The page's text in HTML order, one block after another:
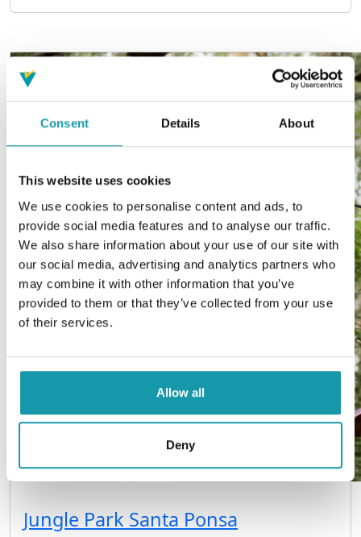
Consent Details About
This website uses cookies
We use cookies to personalise content and ads, to
provide social media features and to analyse our traffic.
We also share information about your use of our site with
our social media, advertising and analytics partners who
may combine it with other information that you’ve
provided to them or that they’ve collected from your use
of their services.
Allow all
Deny
Jungle Park Santa Ponsa